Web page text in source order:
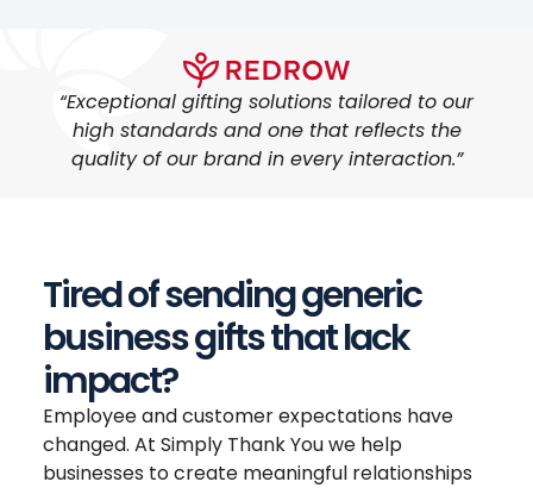
“Exceptional gifting solutions tailored to our
high standards and one that reflects the
quality of our brand in every interaction.”
Tired of sending generic
business gifts that lack
impact?
Employee and customer expectations have
changed. At Simply Thank You we help
businesses to create meaningful relationships